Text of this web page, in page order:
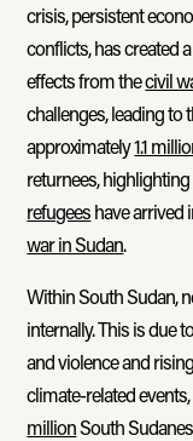
crisis, persistent
conflicts, has created
effects from thecivil
challenges, leading to
approximately1.1
returnees,
refugeeshave arrived
war in Sudan.
Within South Sudan,
internally. This is due
and violence and
climate-related
millionSouth